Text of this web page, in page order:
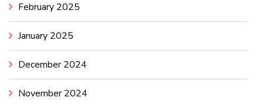
February 2025
January 2025
December 2024
November 2024